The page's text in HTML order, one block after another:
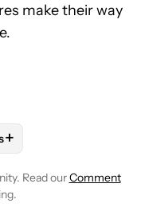
make their way
WESTENBERG" TO
+
Read ourComment